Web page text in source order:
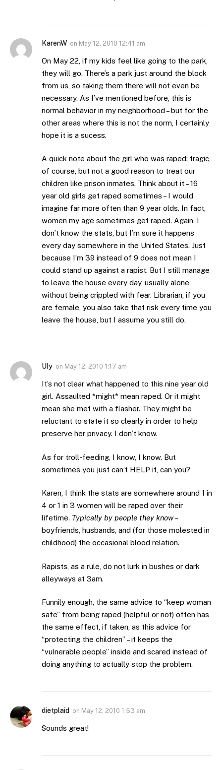
KarenW on May 12, 2010 12:41 am
On May 22, if my kids feel like going to the park,
they will go. There’s a park just around the block
from us, so taking them there will not even be
necessary. As I’ve mentioned before, this is
normal behavior in my neighborhood – but for the
other areas where this is not the norm, I certainly
hope it is a sucess.
A quick note about the girl who was raped: tragic,
of course, but not a good reason to treat our
children like prison inmates. Think about it – 16
year old girls get raped sometimes – I would
imagine far more often than 9 year olds. In fact,
women my age sometimes get raped. Again, I
don’t know the stats, but I’m sure it happens
every day somewhere in the United States. Just
because I’m 39 instead of 9 does not mean I
could stand up against a rapist. But I still manage
to leave the house every day, usually alone,
without being crippled with fear. Librarian, if you
are female, you also take that risk every time you
leave the house, but I assume you still do.
Uly on May 12, 2010 1:17 am
It’s not clear what happened to this nine year old
girl. Assaulted *might* mean raped. Or it might
mean she met with a flasher. They might be
reluctant to state it so clearly in order to help
preserve her privacy. I don’t know.
As for troll-feeding, I know, I know. But
sometimes you just can’t HELP it, can you?
Karen, I think the stats are somewhere around 1 in
4 or 1 in 3 women will be raped over their
lifetime. Typically by people they know–
boyfriends, husbands, and (for those molested in
childhood) the occasional blood relation.
Rapists, as a rule, do not lurk in bushes or dark
alleyways at 3am.
Funnily enough, the same advice to “keep woman
safe” from being raped (helpful or not) often has
the same effect, if taken, as this advice for
“protecting the children” – it keeps the
“vulnerable people” inside and scared instead of
doing anything to actually stop the problem.
dietplaid on May 12, 2010 1:53 am
Sounds great!